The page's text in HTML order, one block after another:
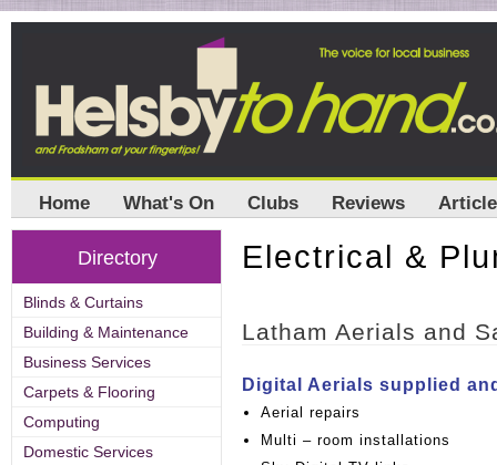
Home What's On Clubs Reviews
Electrical &
Latham Aerials and
Digital Aerials supplied
Aerial repairs
Multi – room installations
Directory
Blinds & Curtains
Building & Maintenance
Business Services
Carpets & Flooring
Computing
Domestic Services